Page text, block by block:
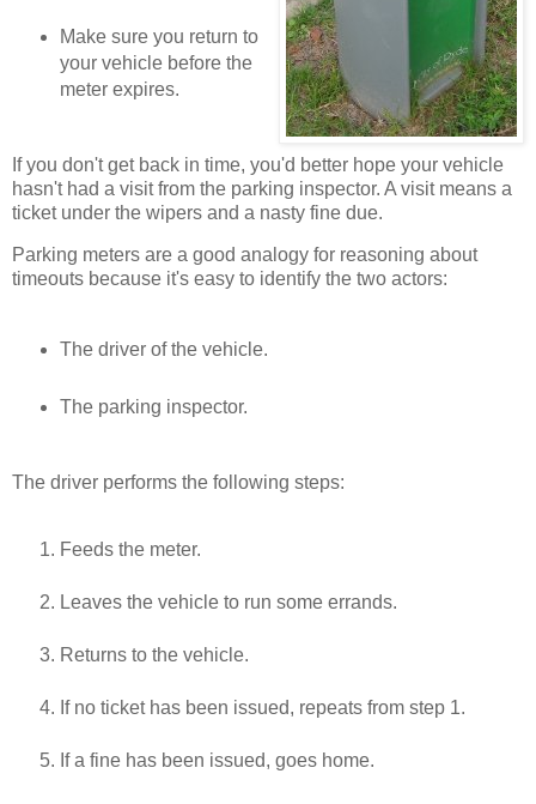
Make sure you return to
your vehicle before the
meter expires.
If you don't get back in time, you'd better hope your vehicle
hasn't had a visit from the parking inspector. A visit means a
ticket under the wipers and a nasty fine due.
Parking meters are a good analogy for reasoning about
timeouts because it's easy to identify the two actors:
The driver of the vehicle.
The parking inspector.
The driver performs the following steps:
Feeds the meter.
Leaves the vehicle to run some errands.
Returns to the vehicle.
If no ticket has been issued, repeats from step 1.
If a fine has been issued, goes home.